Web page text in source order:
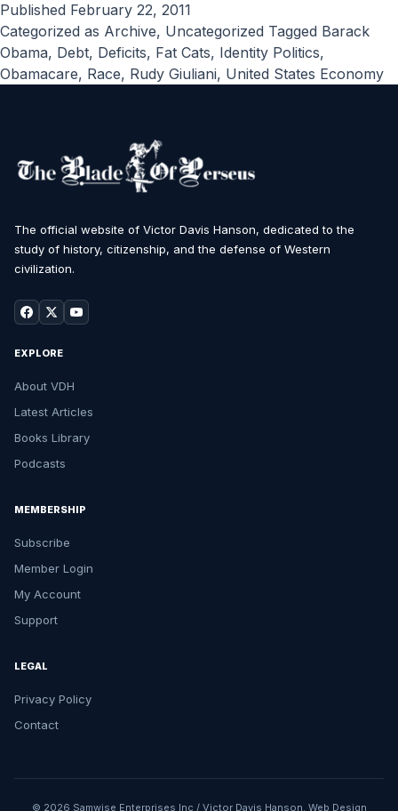
Published February 22, 2011
Categorized as Archive, Uncategorized Tagged Barack
Obama, Debt, Deficits, Fat Cats, Identity Politics,
Obamacare, Race, Rudy Giuliani, United States Economy
The official website of Victor Davis Hanson, dedicated to the
study of history, citizenship, and the defense of Western
civilization.
EXPLORE
About VDH
Latest Articles
Books Library
Podcasts
MEMBERSHIP
Subscribe
Member Login
My Account
Support
LEGAL
Privacy Policy
Contact
© 2026 Samwise Enterprises Inc / Victor Davis Hanson. Web Design